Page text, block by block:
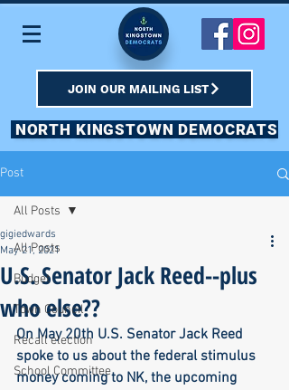
JOIN OUR MAILING LIST
NORTH KINGSTOWN DEMOCRATS
Post
All Posts
Budget
Town Council
Recall election
School Committee
All Posts
U.S. Senator Jack Reed--plus
who else??
gigiedwards
May 21, 2021
On May 20th U.S. Senator Jack Reed
spoke to us about the federal stimulus
money coming to NK, the upcoming